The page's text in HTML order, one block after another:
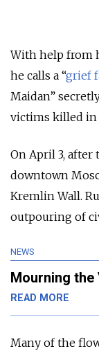
With help from
he calls a “grief
Maidan”
victims killed in
On April 3, after
downtown
Kremlin Wall.
outpouring of
NEWS
Mourning
READ MORE
Many of the